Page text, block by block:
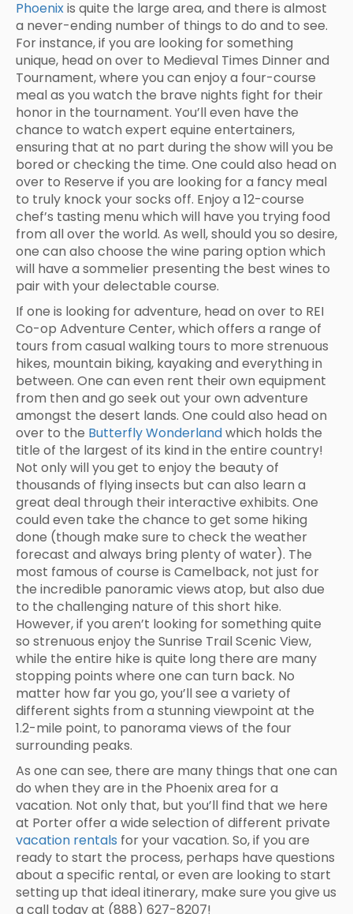
Phoenixis quite the large area, and there is almost
a never-ending number of things to do and to see.
For instance, if you are looking for something
unique, head on over to Medieval Times Dinner and
Tournament, where you can enjoy a four-course
meal as you watch the brave nights fight for their
honor in the tournament. You’ll even have the
chance to watch expert equine entertainers,
ensuring that at no part during the show will you be
bored or checking the time. One could also head on
over to Reserve if you are looking for a fancy meal
to truly knock your socks off. Enjoy a 12-course
chef’s tasting menu which will have you trying food
from all over the world. As well, should you so desire,
one can also choose the wine paring option which
will have a sommelier presenting the best wines to
pair with your delectable course.
If one is looking for adventure, head on over to REI
Co-op Adventure Center, which offers a range of
tours from casual walking tours to more strenuous
hikes, mountain biking, kayaking and everything in
between. One can even rent their own equipment
from then and go seek out your own adventure
amongst the desert lands. One could also head on
over to the Butterfly Wonderlandwhich holds the
title of the largest of its kind in the entire country!
Not only will you get to enjoy the beauty of
thousands of flying insects but can also learn a
great deal through their interactive exhibits. One
could even take the chance to get some hiking
done (though make sure to check the weather
forecast and always bring plenty of water). The
most famous of course is Camelback, not just for
the incredible panoramic views atop, but also due
to the challenging nature of this short hike.
However, if you aren’t looking for something quite
so strenuous enjoy the Sunrise Trail Scenic View,
while the entire hike is quite long there are many
stopping points where one can turn back. No
matter how far you go, you’ll see a variety of
different sights from a stunning viewpoint at the
1.2-mile point, to panorama views of the four
surrounding peaks.
As one can see, there are many things that one can
do when they are in the Phoenix area for a
vacation. Not only that, but you’ll find that we here
at Porter offer a wide selection of different private
vacation rentals for your vacation. So, if you are
ready to start the process, perhaps have questions
about a specific rental, or even are looking to start
setting up that ideal itinerary, make sure you give us
a call today at (888) 627-8207!